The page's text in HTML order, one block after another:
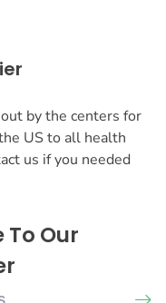
by the centers for
US to all health
us if you needed
To Our